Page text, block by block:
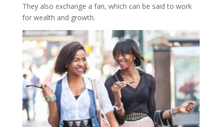
They also exchange a fan, which can be said to work
for wealth and growth.